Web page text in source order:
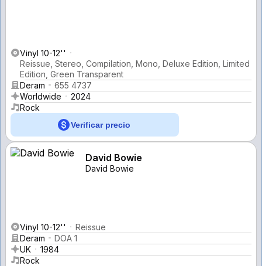
Vinyl 10-12''
Reissue, Stereo, Compilation, Mono, Deluxe Edition, Limited
Edition, Green Transparent
Deram
655 4737
Worldwide
2024
Rock
Verificar precio
David Bowie
David Bowie
Vinyl 10-12''
Reissue
Deram
DOA 1
UK
1984
Rock